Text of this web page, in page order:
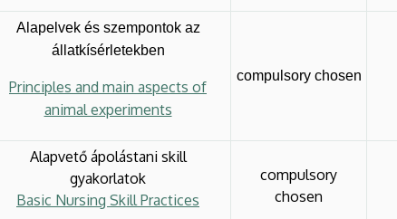
Alapelvek és szempontok az
állatkísérletekben
Principles and main aspects of
animal experiments
compulsory chosen
Alapvető ápolástani skill
gyakorlatok
Basic Nursing Skill Practices
compulsory
chosen